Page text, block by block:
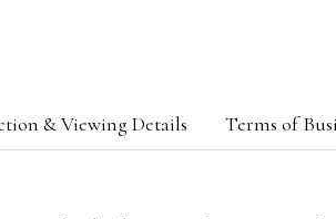
& Viewing Details Terms of